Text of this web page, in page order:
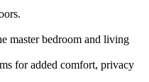
master bedroom and living
for added comfort, privacy